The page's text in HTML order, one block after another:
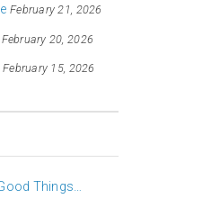
February 21, 2026
February 20, 2026
February 15, 2026
Things…